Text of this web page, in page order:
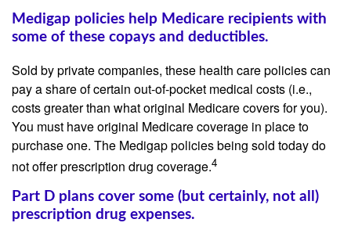
Medigap policies help Medicare recipients with
some of these copays and deductibles.
Sold by private companies, these health care policies can
pay a share of certain out-of-pocket medical costs (i.e.,
costs greater than what original Medicare covers for you).
You must have original Medicare coverage in place to
purchase one. The Medigap policies being sold today do
not offer prescription drug coverage.4
Part D plans cover some (but certainly, not all)
prescription drug expenses.